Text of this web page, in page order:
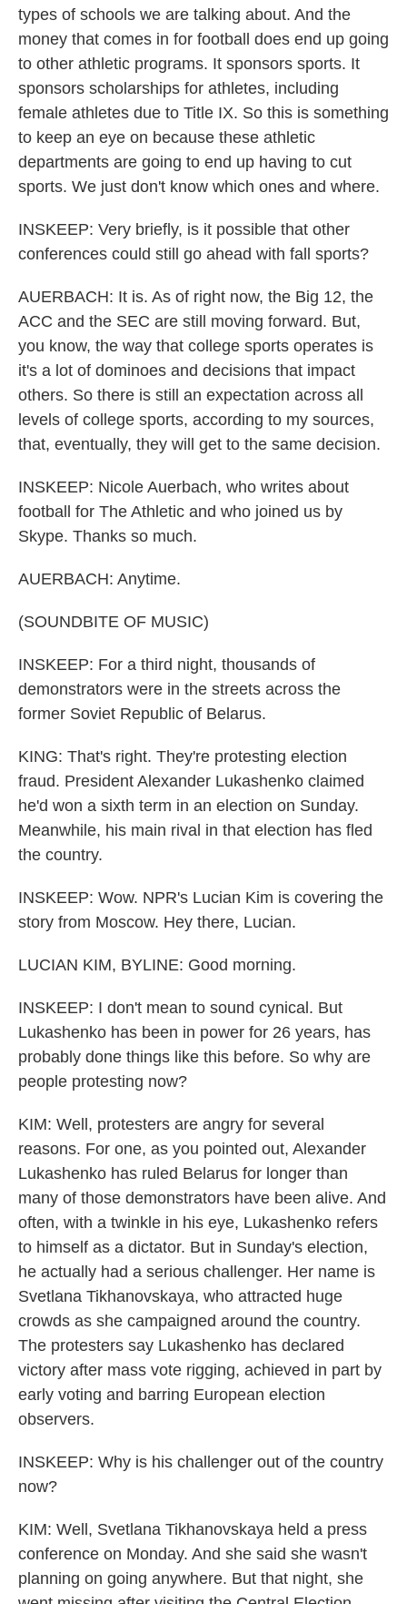
types of schools we are talking about. And the
money that comes in for football does end up going
to other athletic programs. It sponsors sports. It
sponsors scholarships for athletes, including
female athletes due to Title IX. So this is something
to keep an eye on because these athletic
departments are going to end up having to cut
sports. We just don't know which ones and where.
INSKEEP: Very briefly, is it possible that other
conferences could still go ahead with fall sports?
AUERBACH: It is. As of right now, the Big 12, the
ACC and the SEC are still moving forward. But,
you know, the way that college sports operates is
it's a lot of dominoes and decisions that impact
others. So there is still an expectation across all
levels of college sports, according to my sources,
that, eventually, they will get to the same decision.
INSKEEP: Nicole Auerbach, who writes about
football for The Athletic and who joined us by
Skype. Thanks so much.
AUERBACH: Anytime.
(SOUNDBITE OF MUSIC)
INSKEEP: For a third night, thousands of
demonstrators were in the streets across the
former Soviet Republic of Belarus.
KING: That's right. They're protesting election
fraud. President Alexander Lukashenko claimed
he'd won a sixth term in an election on Sunday.
Meanwhile, his main rival in that election has fled
the country.
INSKEEP: Wow. NPR's Lucian Kim is covering the
story from Moscow. Hey there, Lucian.
LUCIAN KIM, BYLINE: Good morning.
INSKEEP: I don't mean to sound cynical. But
Lukashenko has been in power for 26 years, has
probably done things like this before. So why are
people protesting now?
KIM: Well, protesters are angry for several
reasons. For one, as you pointed out, Alexander
Lukashenko has ruled Belarus for longer than
many of those demonstrators have been alive. And
often, with a twinkle in his eye, Lukashenko refers
to himself as a dictator. But in Sunday's election,
he actually had a serious challenger. Her name is
Svetlana Tikhanovskaya, who attracted huge
crowds as she campaigned around the country.
The protesters say Lukashenko has declared
victory after mass vote rigging, achieved in part by
early voting and barring European election
observers.
INSKEEP: Why is his challenger out of the country
now?
KIM: Well, Svetlana Tikhanovskaya held a press
conference on Monday. And she said she wasn't
planning on going anywhere. But that night, she